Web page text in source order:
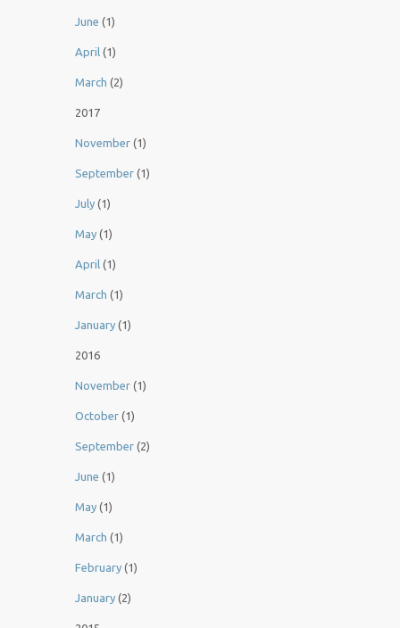
June (1)
April (1)
March (2)
2017
November (1)
September (1)
July (1)
May (1)
April (1)
March (1)
January (1)
2016
November (1)
October (1)
September (2)
June (1)
May (1)
March (1)
February (1)
January (2)